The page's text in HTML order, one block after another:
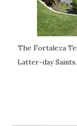
The Fortaleza
Latter-day